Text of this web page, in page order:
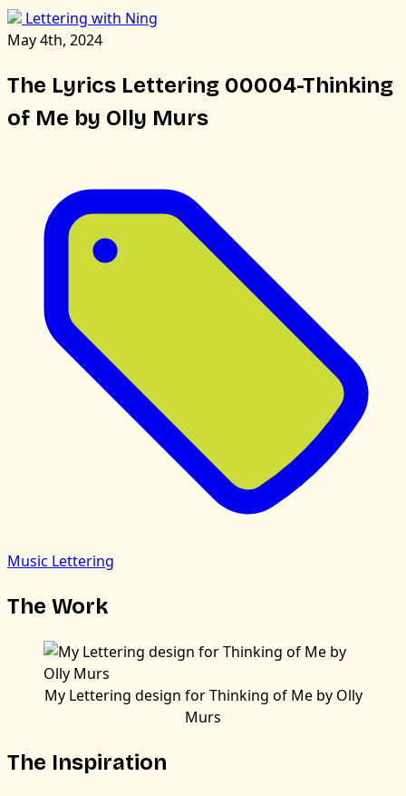
Lettering with Ning
May 4th, 2024
The Lyrics Lettering 00004-Thinking
of Me by Olly Murs
Music Lettering
The Work
My Lettering design for Thinking of Me by Olly
Murs
The Inspiration